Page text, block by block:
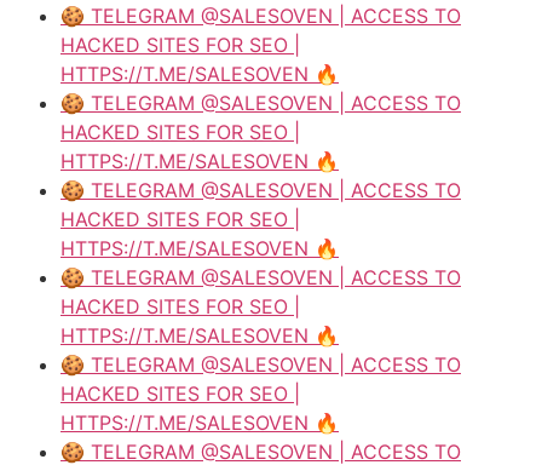
🍪 TELEGRAM @SALESOVEN | ACCESS TO
HACKED SITES FOR SEO |
HTTPS://T.ME/SALESOVEN 🔥
🍪 TELEGRAM @SALESOVEN | ACCESS TO
HACKED SITES FOR SEO |
HTTPS://T.ME/SALESOVEN 🔥
🍪 TELEGRAM @SALESOVEN | ACCESS TO
HACKED SITES FOR SEO |
HTTPS://T.ME/SALESOVEN 🔥
🍪 TELEGRAM @SALESOVEN | ACCESS TO
HACKED SITES FOR SEO |
HTTPS://T.ME/SALESOVEN 🔥
🍪 TELEGRAM @SALESOVEN | ACCESS TO
HACKED SITES FOR SEO |
HTTPS://T.ME/SALESOVEN 🔥
🍪 TELEGRAM @SALESOVEN | ACCESS TO